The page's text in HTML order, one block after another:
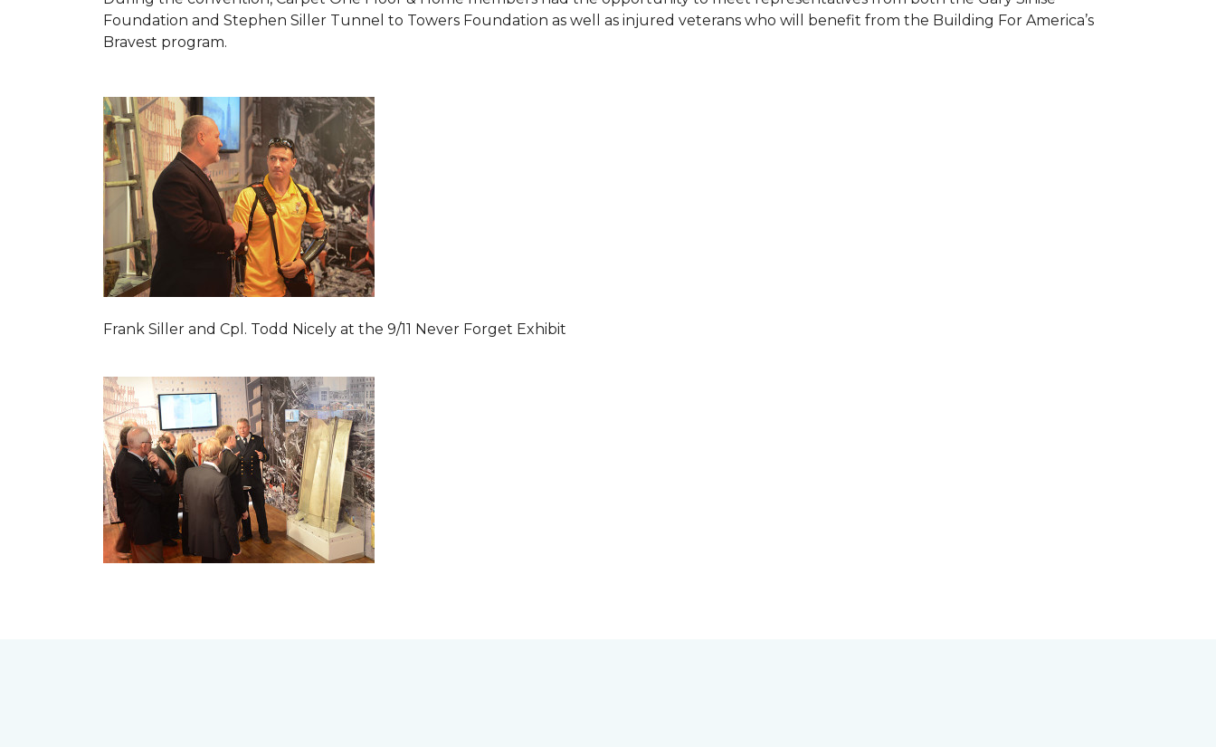
Foundation and Stephen Siller Tunnel to Towers Foundation as well as injured veterans who will benefit from the Building For America’s
Bravest program.
Frank Siller and Cpl. Todd Nicely at the 9/11 Never Forget Exhibit